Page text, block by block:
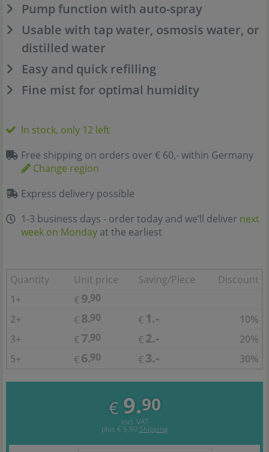
Pump function with auto-spray
Usable with tap water, osmosis water, or
distilled water
Easy and quick refilling
Fine mist for optimal humidity
In stock, only 12 left
Free shipping on orders over € 60,- within Germany
Change region
Express delivery possible
1-3 business days - order today and we’ll deliver next
week on Monday at the earliest
Quantity Unit price Saving/Piece
Discount
1+
€ 9.90
2+
€ 8.90 € 1.-
10%
3+
€ 7.90 € 2.-
20%
5+
€ 6.90 € 3.- 30%
€ 9.90
incl. VAT
plus € 5,90 Shipping